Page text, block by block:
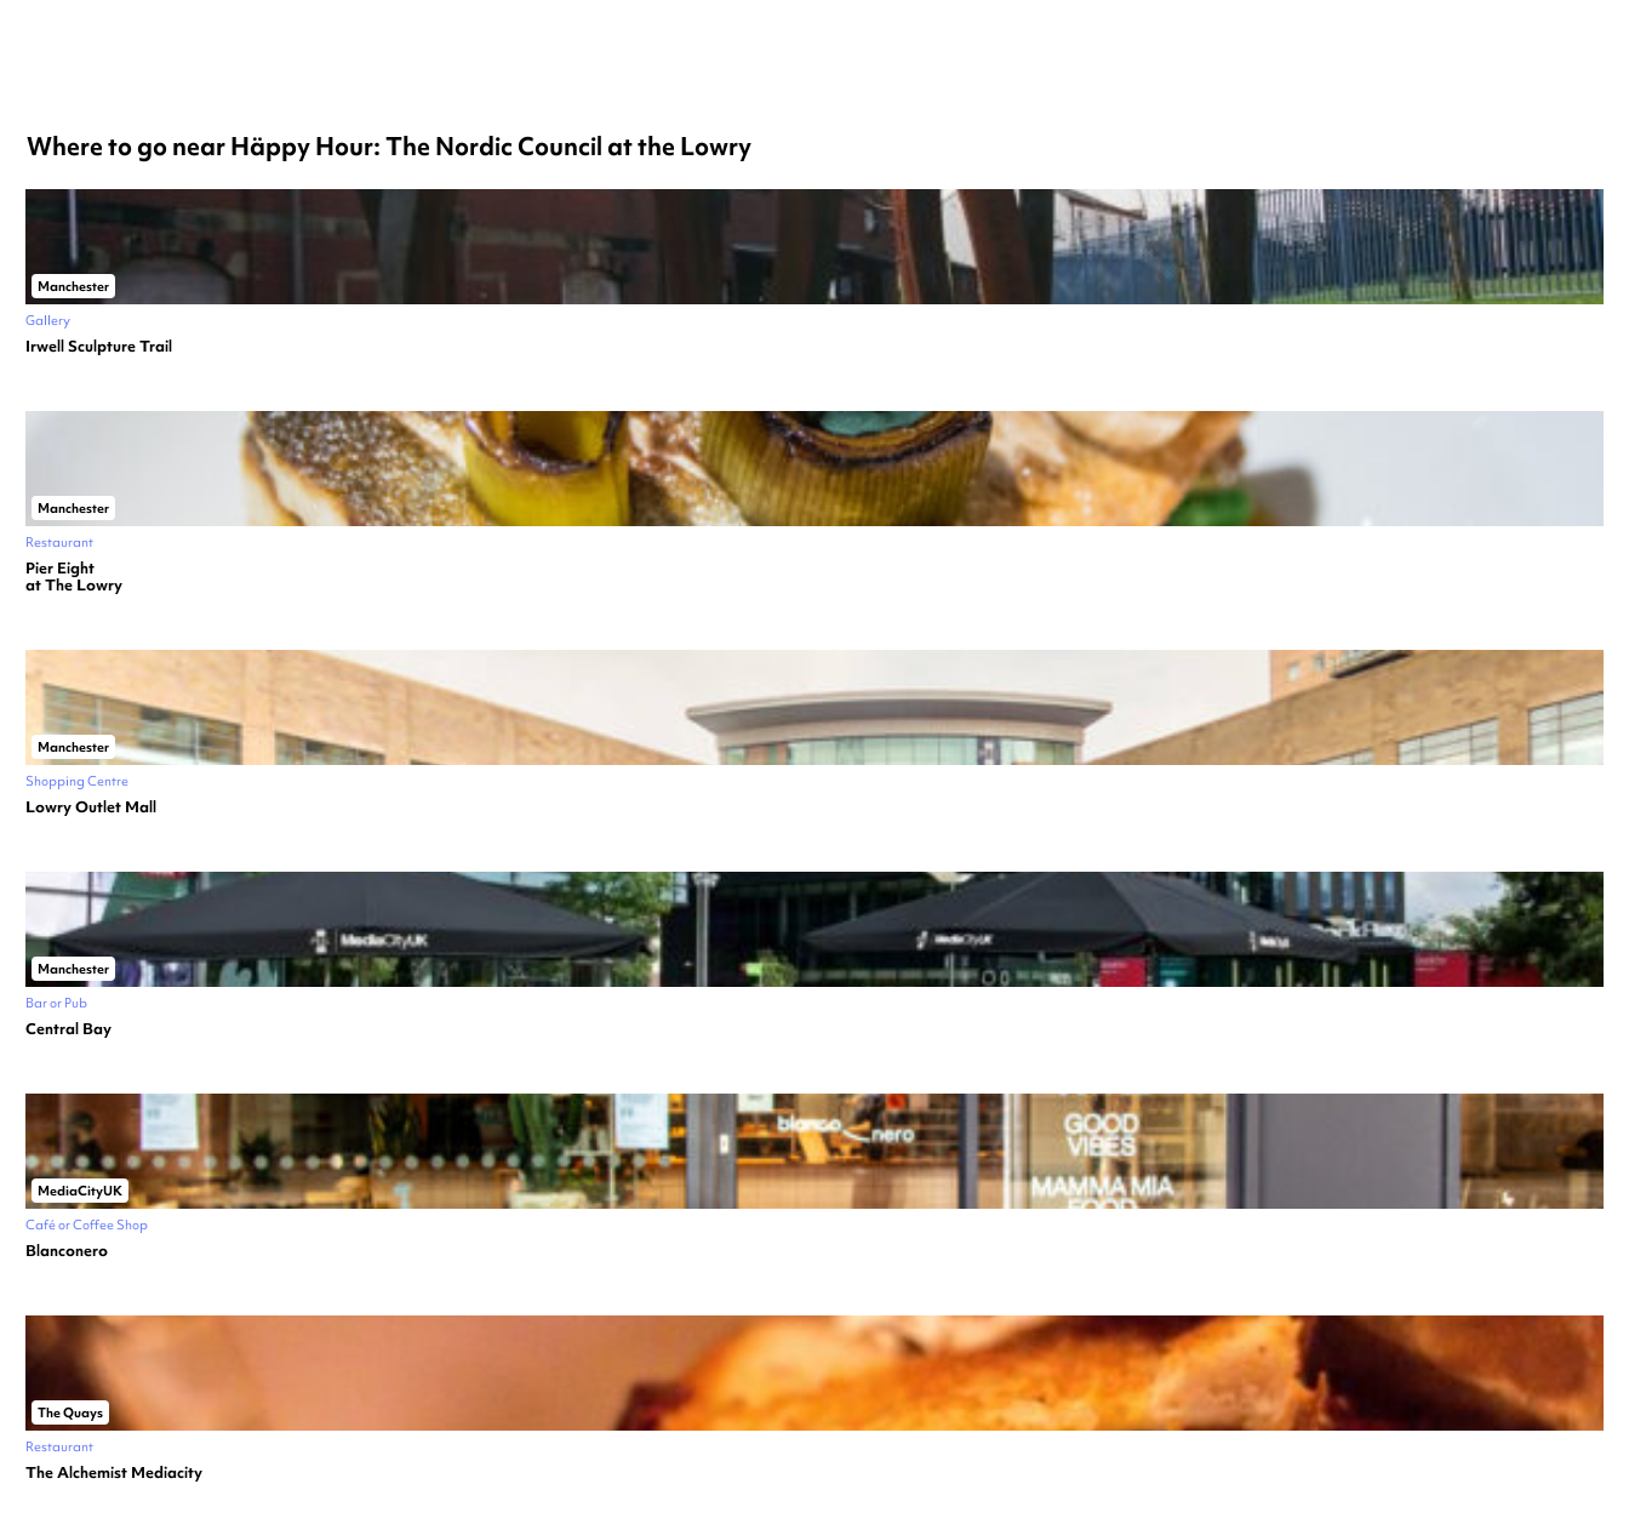
Where to go near Häppy Hour: The Nordic Council at the Lowry
Manchester
Gallery
Irwell Sculpture Trail
Manchester
Restaurant
Pier Eight
at The Lowry
Manchester
Shopping Centre
Lowry Outlet Mall
Manchester
Bar or Pub
Central Bay
MediaCityUK
Café or Coffee Shop
Blanconero
The Quays
Restaurant
The Alchemist Mediacity